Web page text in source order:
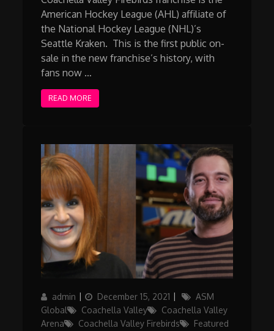
American Hockey League (AHL) affiliate of
the National Hockey League (NHL)’s
Seattle Kraken. This is the first public on-
sale in the new franchise’s history, with
fans now …
READ MORE
Author
admin
Posted
on
December 15, 2021 Categories
ASM
Global
Coachella Valley
Coachella Valley
Arena
Coachella Valley Firebirds
Featured